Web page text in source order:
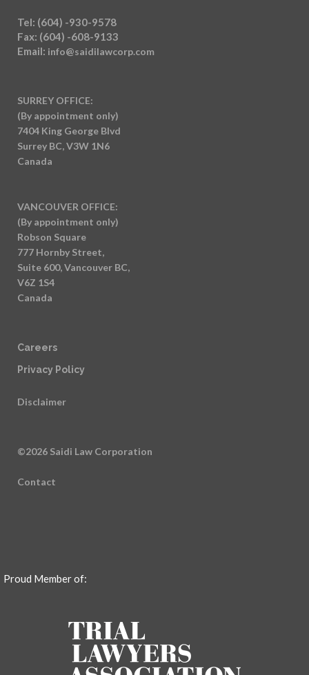
Tel: (604) -930-9578
Fax: (604) -608-9133
Email: info@saidilawcorp.com
SURREY OFFICE:
(By appointment only)
7404 King George Blvd
Surrey BC, V3W 1N6
Canada
VANCOUVER OFFICE:
(By appointment only)
Robson Square
777 Hornby Street,
Suite 600, Vancouver BC,
V6Z 1S4
Canada
Careers
Privacy Policy
Disclaimer
©2026 Saidi Law Corporation
Contact
Proud Member of: